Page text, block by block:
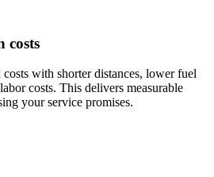
costs
with shorter distances, lower fuel
costs. This delivers measurable
your service promises.